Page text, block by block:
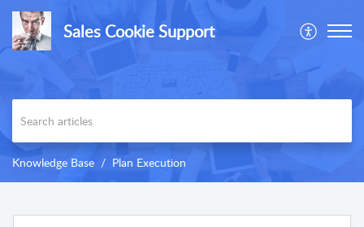
Sales Cookie Support
Knowledge Base Plan Execution